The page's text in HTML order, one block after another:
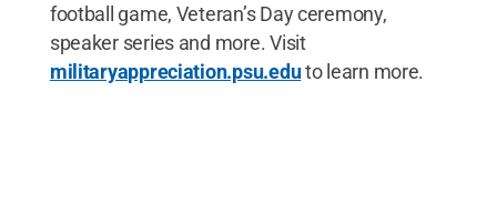
football game, Veteran’s Day ceremony,
speaker series and more. Visit
militaryappreciation.psu.eduto learn more.